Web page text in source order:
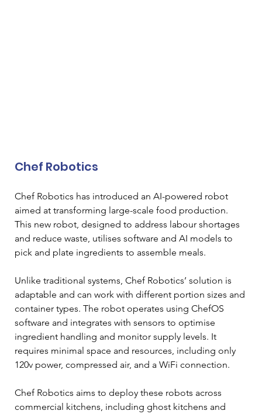
Chef Robotics
Chef Robotics has introduced an AI-powered robot
aimed at transforming large-scale food production.
This new robot, designed to address labour shortages
and reduce waste, utilises software and AI models to
pick and plate ingredients to assemble meals.
Unlike traditional systems, Chef Robotics’ solution is
adaptable and can work with different portion sizes and
container types. The robot operates using ChefOS
software and integrates with sensors to optimise
ingredient handling and monitor supply levels. It
requires minimal space and resources, including only
120v power, compressed air, and a WiFi connection.
Chef Robotics aims to deploy these robots across
commercial kitchens, including ghost kitchens and